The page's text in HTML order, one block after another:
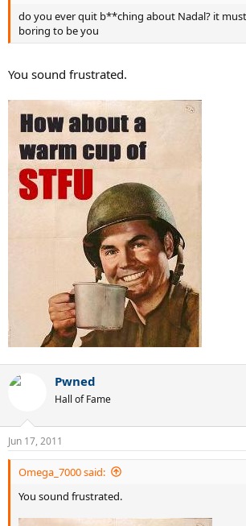
do you ever quit b**ching about Nadal? it
boring to be you
You sound frustrated.
Pwned
Hall of Fame
Jun 17, 2011
Omega_7000 said:
You sound frustrated.